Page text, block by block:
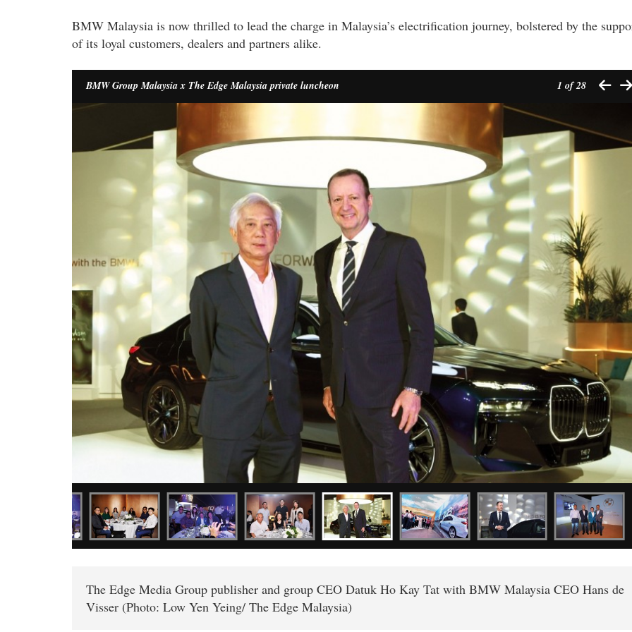
BMW Malaysia is now thrilled to lead the charge in Malaysia’s electrification journey, bolstered by the
of its loyal customers, dealers and partners alike.
BMW Group Malaysia x The Edge Malaysia private luncheon 1 of 28
The Edge Media Group publisher and group CEO Datuk Ho Kay Tat with BMW Malaysia CEO Hans de
Visser (Photo: Low Yen Yeing/ The Edge Malaysia)